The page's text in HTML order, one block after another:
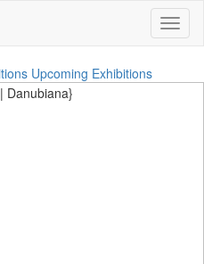
Upcoming Exhibitions